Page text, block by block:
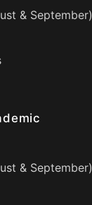
& September)
& September)